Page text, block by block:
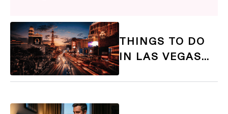
THINGS TO DO
IN LAS VEGAS
FOR 21+ ADULTS:
GUIDE